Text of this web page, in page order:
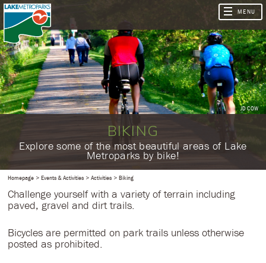
JD COW
BIKING
​Explore some of the most beautiful areas of Lake
Metroparks by bike!
Homepage Events & Activities Activities Biking
Challenge yourself with a variety of terrain including
paved, gravel and dirt trails.
Bicycles are permitted on park trails unless otherwise
posted as prohibited.